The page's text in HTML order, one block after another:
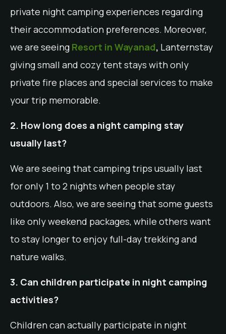
private night camping experiences regarding
their accommodation preferences. Moreover,
we are seeing Resort in Wayanad, Lanternstay
giving small and cozy tent stays with only
private fire places and special services to make
your trip memorable.
2. How long does a night camping stay
usually last?
We are seeing that camping trips usually last
for only 1 to 2 nights when people stay
outdoors. Also, we are seeing that some guests
like only weekend packages, while others want
to stay longer to enjoy full-day trekking and
nature walks.
3. Can children participate in night camping
activities?
Children can actually participate in night